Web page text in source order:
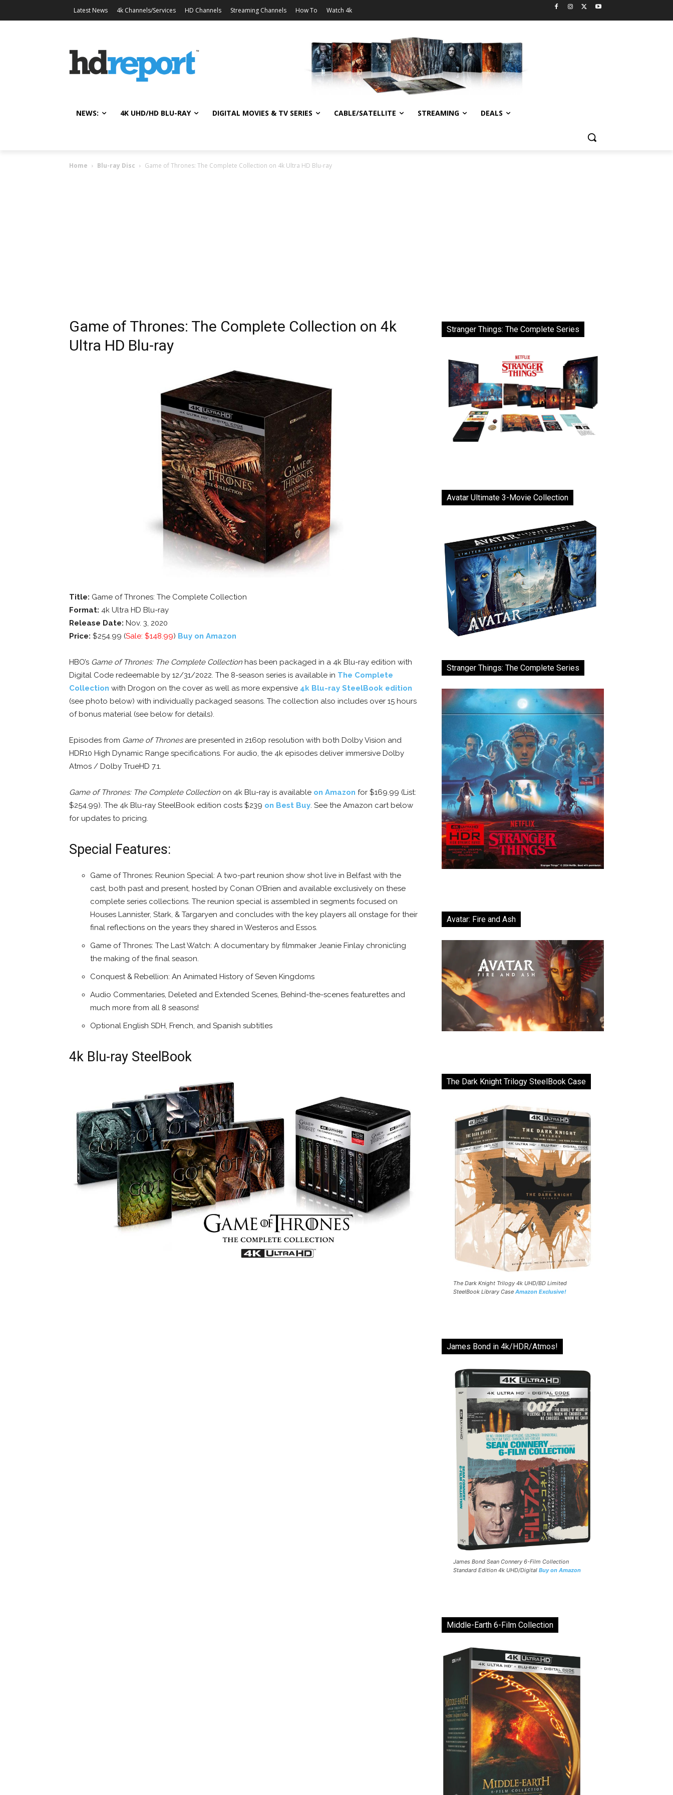
Latest News 4k Channels/Services HD Channels Streaming Channels How To Watch 4k
NEWS: 4K UHD/HD BLU-RAY DIGITAL MOVIES & TV SERIES CABLE/SATELLITE STREAMING DEALS
Home Blu-ray Disc Game of Thrones: The Complete Collection on 4k Ultra HD Blu-ray
Game of Thrones: The Complete Collection on 4k
Ultra HD Blu-ray
Title: Game of Thrones: The Complete Collection
Format: 4k Ultra HD Blu-ray
Release Date: Nov. 3, 2020
Price: $254.99 (Sale: $148.99) Buy on Amazon
HBO’s Game of Thrones: The Complete Collection has been packaged in a 4k Blu-ray edition with
Digital Code redeemable by 12/31/2022. The 8-season series is available in The Complete
Collection with Drogon on the cover as well as more expensive 4k Blu-ray SteelBook edition
(see photo below) with individually packaged seasons. The collection also includes over 15 hours
of bonus material (see below for details).
Episodes from Game of Thronesare presented in 2160p resolution with both Dolby Vision and
HDR10 High Dynamic Range specifications. For audio, the 4k episodes deliver immersive Dolby
Atmos / Dolby TrueHD 7.1.
Game of Thrones: The Complete Collection on 4k Blu-ray is available on Amazon for $169.99 (List:
$254.99). The 4k Blu-ray SteelBook edition costs $239 on Best Buy. See the Amazon cart below
for updates to pricing.
Special Features:
Game of Thrones: Reunion Special: A two-part reunion show shot live in Belfast with the
cast, both past and present, hosted by Conan O’Brien and available exclusively on these
complete series collections. The reunion special is assembled in segments focused on
Houses Lannister, Stark, & Targaryen and concludes with the key players all onstage for their
final reflections on the years they shared in Westeros and Essos.
Game of Thrones: The Last Watch: A documentary by filmmaker Jeanie Finlay chronicling
the making of the final season.
Conquest & Rebellion: An Animated History of Seven Kingdoms
Audio Commentaries, Deleted and Extended Scenes, Behind-the-scenes featurettes and
much more from all 8 seasons!
Optional English SDH, French, and Spanish subtitles
4k Blu-ray SteelBook
Stranger Things: The Complete Series
Avatar Ultimate 3-Movie Collection
Stranger Things: The Complete Series
Avatar: Fire and Ash
The Dark Knight Trilogy SteelBook Case
The Dark Knight Trilogy 4k UHD/BD Limited
SteelBook Library Case Amazon Exclusive!
James Bond in 4k/HDR/Atmos!
James Bond Sean Connery 6-Film Collection
Standard Edition 4k UHD/Digital Buy on Amazon
Middle-Earth 6-Film Collection